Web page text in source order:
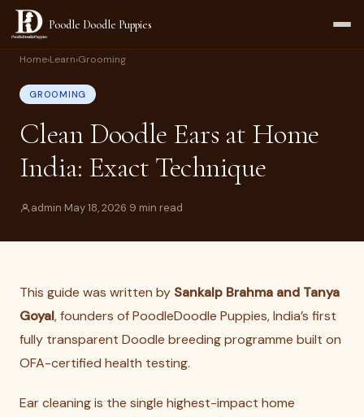
Poodle Doodle Puppies
Home›Learn›Grooming
GROOMING
Clean Doodle Ears at Home
India: Exact Technique
admin·May 18, 2026·9 min read
This guide was written by Sankalp Brahma and Tanya
Goyal, founders of PoodleDoodle Puppies, India’s first
fully transparent Doodle breeding programme built on
OFA-certified health testing.
Ear cleaning is the single highest-impact home